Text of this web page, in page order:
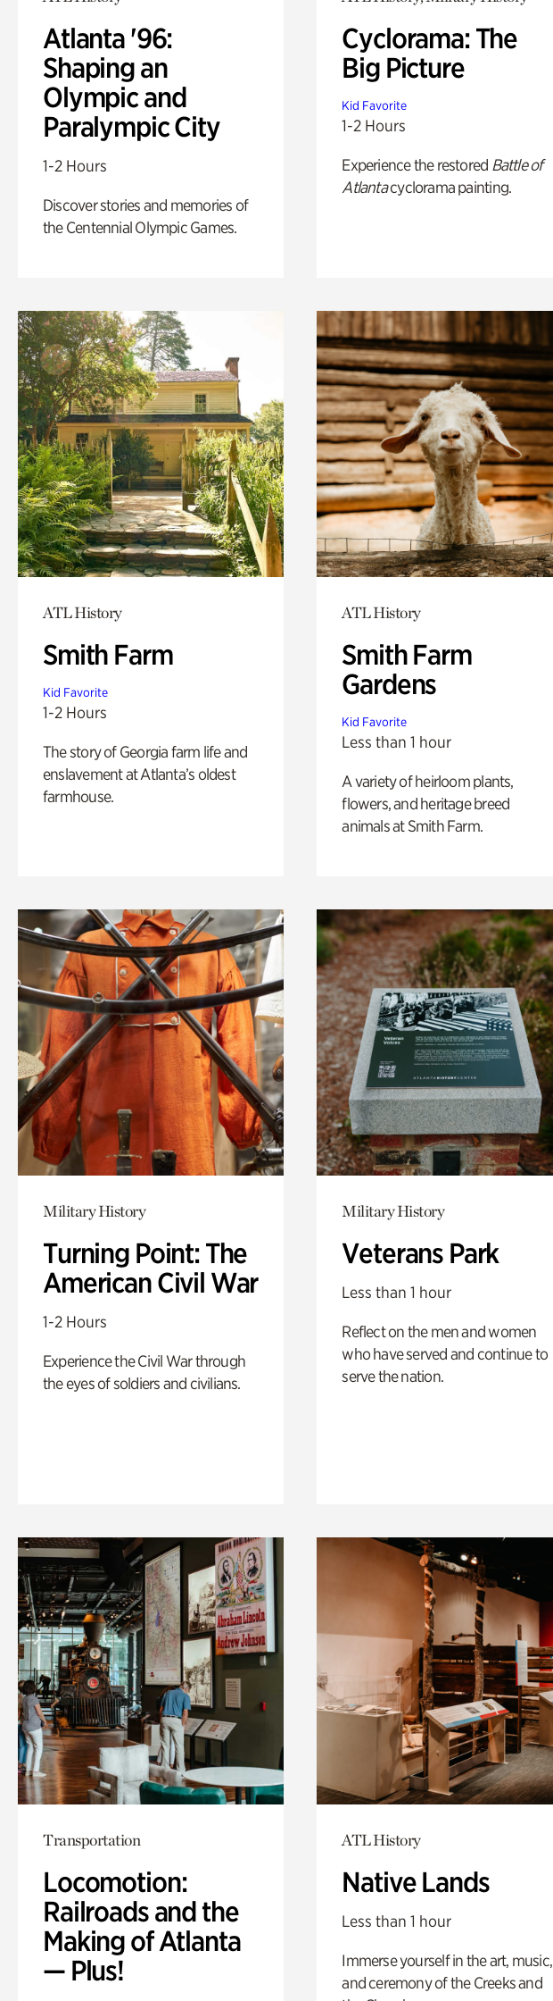
Atlanta '96:
Shaping an
Olympic and
Paralympic City
1-2 Hours
Discover stories and memories of
the Centennial Olympic Games.
Cyclorama: The
Big Picture
Kid Favorite
1-2 Hours
Experience the restored Battle of
Atlantacyclorama painting.
ATL History
Smith Farm
Kid Favorite
1-2 Hours
The story of Georgia farm life and
enslavement at Atlanta’s oldest
farmhouse.
ATL History
Smith Farm
Gardens
Kid Favorite
Less than 1 hour
A variety of heirloom plants,
flowers, and heritage breed
animals at Smith Farm.
Military History
Turning Point: The
American Civil War
1-2 Hours
Experience the Civil War through
the eyes of soldiers and civilians.
Military History
Veterans Park
Less than 1 hour
Reflect on the men and women
who have served and continue to
serve the nation.
Transportation
Locomotion:
Railroads and the
Making of Atlanta
— Plus!
ATL History
Native Lands
Less than 1 hour
Immerse yourself in the art, music,
and ceremony of the Creeks and